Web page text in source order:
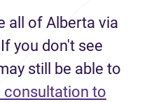
all of Alberta via
you don't see
still be able to
consultation to